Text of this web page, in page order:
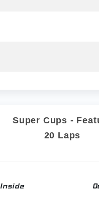
Super Cups -
20 Laps
Inside